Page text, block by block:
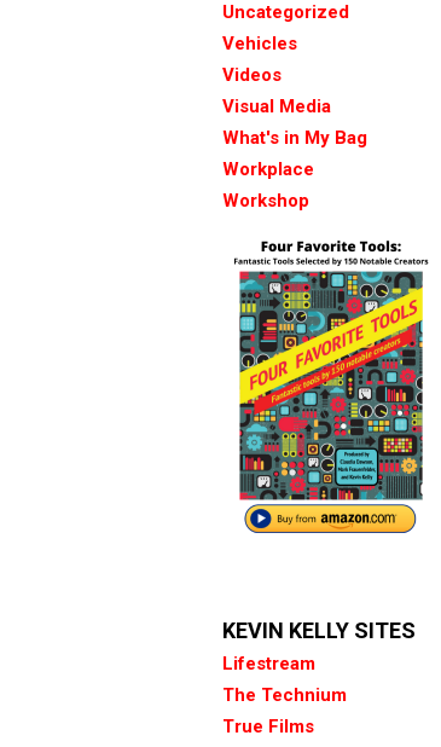
Uncategorized
Vehicles
Videos
Visual Media
What's in My Bag
Workplace
Workshop
KEVIN KELLY SITES
Lifestream
The Technium
True Films